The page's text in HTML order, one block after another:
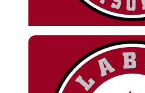
Imago